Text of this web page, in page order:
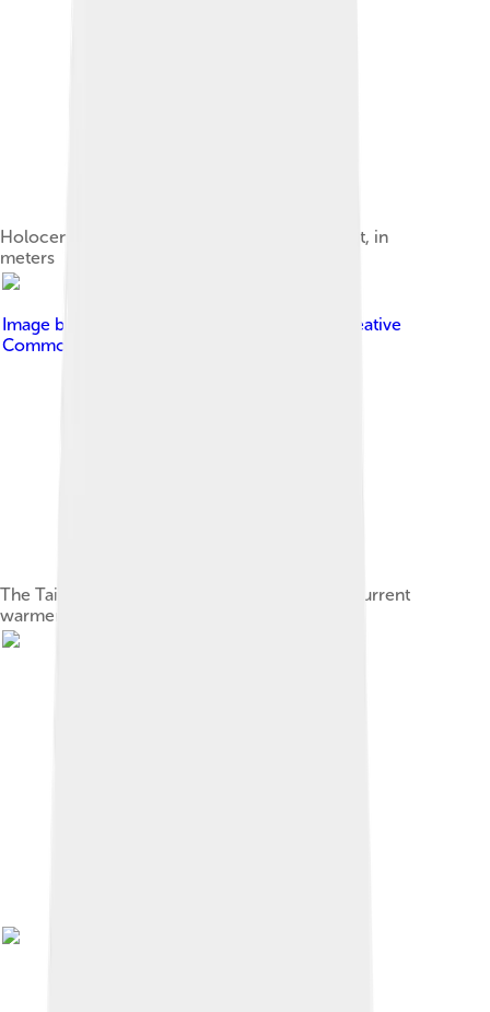
Holocence sediment depth in the Taiwan strait, in
meters
Image by
Creative
Commons Attribution-Share Alike 3.0
The Taiwan strait appeared at the start of the current
warmer period.